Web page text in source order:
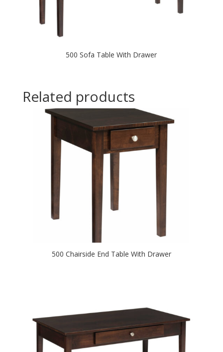
500 Sofa Table With Drawer
Related products
500 Chairside End Table With Drawer